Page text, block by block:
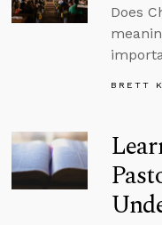
Does
BRETT